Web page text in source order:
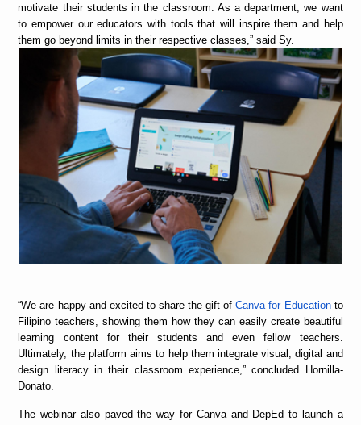
motivate their students in the classroom. As a department, we want
to empower our educators with tools that will inspire them and help
them go beyond limits in their respective classes,” said Sy.
“We are happy and excited to share the gift ofCanva for Educationto
Filipino teachers, showing them how they can easily create beautiful
learning content for their students and even fellow teachers.
Ultimately, the platform aims to help them integrate visual, digital and
design literacy in their classroom experience,” concluded Hornilla-
Donato.
The webinar also paved the way for Canva and DepEd to launch a